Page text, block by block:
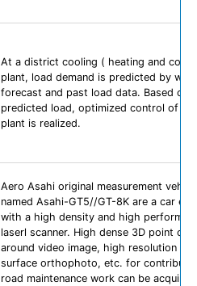
At a district cooling ( heating and
plant, load demand is predicted by
forecast and past load data. Based on
predicted load, optimized control of
plant is realized.
Aero Asahi original measurement
named Asahi-GT5//GT-8K are a car
with a high density and high
laserl scanner. High dense 3D point
around video image, high resolution
surface orthophoto, etc. for
road maintenance work can be